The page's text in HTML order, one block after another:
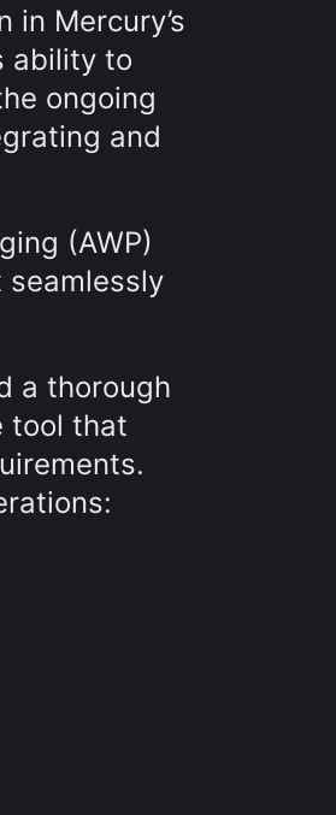
Mercury’s
ability to
ongoing
and
(AWP)
a thorough
tool that